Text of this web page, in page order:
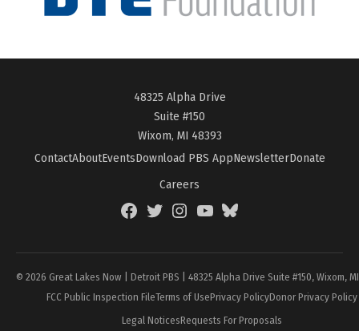
48325 Alpha Drive
Suite #150
Wixom, MI 48393
ContactAboutEventsDownload PBS AppNewsletterDonate
Careers
FacebookTwitterInstagramYouTubeBlueSky
© 2026 Great Lakes Now | Detroit PBS | 48325 Alpha Drive Suite #150, Wixom,
FCC Public Inspection FileTerms of UsePrivacy PolicyDonor Privacy Policy
Legal NoticesRequests For Proposals